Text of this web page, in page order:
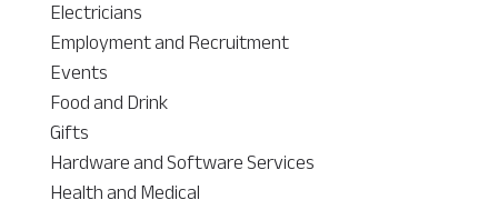
Electricians
Employment and Recruitment
Events
Food and Drink
Gifts
Hardware and Software Services
Health and Medical